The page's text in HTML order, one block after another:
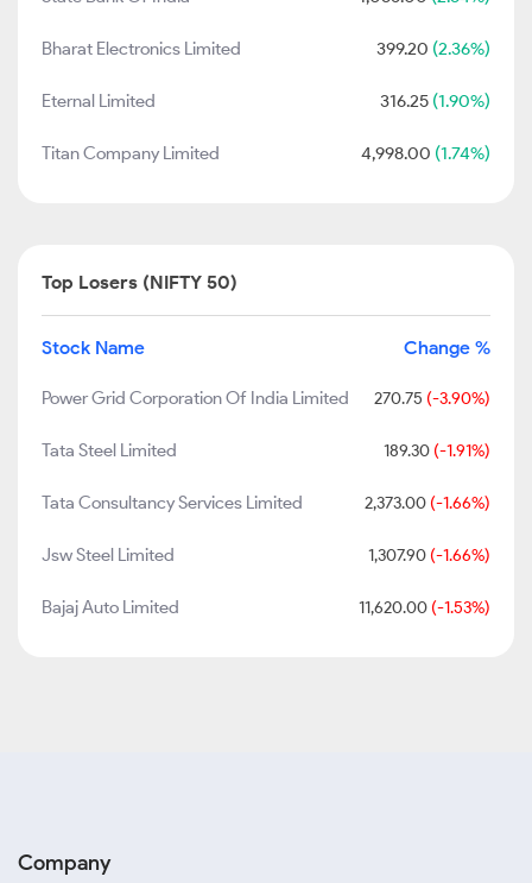
Bharat Electronics Limited 399.20 (2.36%)
Eternal Limited 316.25 (1.90%)
Titan Company Limited 4,998.00 (1.74%)
Top Losers (NIFTY 50)
Stock Name Change %
Power Grid Corporation Of India Limited 270.75 (-3.90%)
Tata Steel Limited 189.30 (-1.91%)
Tata Consultancy Services Limited 2,373.00 (-1.66%)
Jsw Steel Limited 1,307.90 (-1.66%)
Bajaj Auto Limited 11,620.00 (-1.53%)
Company